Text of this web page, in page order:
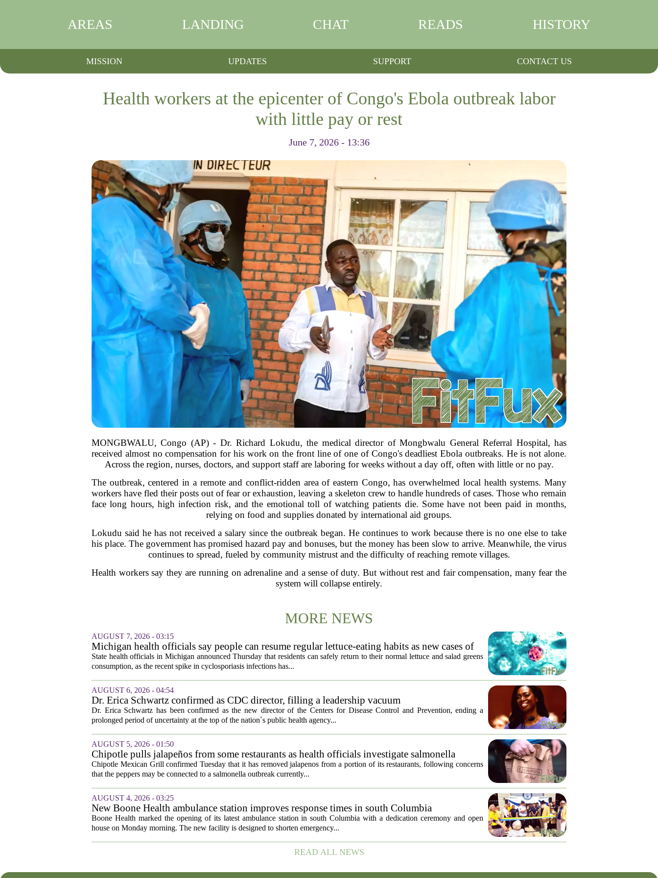
AREAS LANDING CHAT READS HISTORY
MISSION UPDATES SUPPORT CONTACT US
Health workers at the epicenter of Congo's Ebola outbreak labor
with little pay or rest
June 7, 2026 - 13:36
MONGBWALU, Congo (AP) - Dr. Richard Lokudu, the medical director of Mongbwalu General Referral Hospital, has
received almost no compensation for his work on the front line of one of Congo's deadliest Ebola outbreaks. He is not alone.
Across the region, nurses, doctors, and support staff are laboring for weeks without a day off, often with little or no pay.
The outbreak, centered in a remote and conflict-ridden area of eastern Congo, has overwhelmed local health systems. Many
workers have fled their posts out of fear or exhaustion, leaving a skeleton crew to handle hundreds of cases. Those who remain
face long hours, high infection risk, and the emotional toll of watching patients die. Some have not been paid in months,
relying on food and supplies donated by international aid groups.
Lokudu said he has not received a salary since the outbreak began. He continues to work because there is no one else to take
his place. The government has promised hazard pay and bonuses, but the money has been slow to arrive. Meanwhile, the virus
continues to spread, fueled by community mistrust and the difficulty of reaching remote villages.
Health workers say they are running on adrenaline and a sense of duty. But without rest and fair compensation, many fear the
system will collapse entirely.
MORE NEWS
AUGUST 7, 2026 - 03:15
Michigan health officials say people can resume regular lettuce-eating habits as new cases of
cyclosporiasis slow
State health officials in Michigan announced Thursday that residents can safely return to their normal lettuce and salad greens
consumption, as the recent spike in cyclosporiasis infections has...
AUGUST 6, 2026 - 04:54
Dr. Erica Schwartz confirmed as CDC director, filling a leadership vacuum
Dr. Erica Schwartz has been confirmed as the new director of the Centers for Disease Control and Prevention, ending a
prolonged period of uncertainty at the top of the nation`s public health agency...
AUGUST 5, 2026 - 01:50
Chipotle pulls jalapeños from some restaurants as health officials investigate salmonella
outbreak
Chipotle Mexican Grill confirmed Tuesday that it has removed jalapenos from a portion of its restaurants, following concerns
that the peppers may be connected to a salmonella outbreak currently...
AUGUST 4, 2026 - 03:25
New Boone Health ambulance station improves response times in south Columbia
Boone Health marked the opening of its latest ambulance station in south Columbia with a dedication ceremony and open
house on Monday morning. The new facility is designed to shorten emergency...
READ ALL NEWS